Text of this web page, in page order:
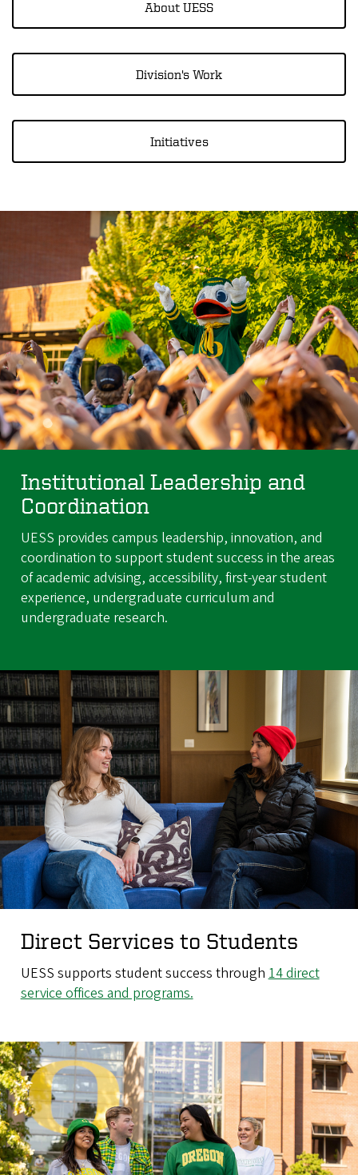
About UESS
Division's Work
Initiatives
Institutional Leadership and
Coordination
UESS provides campus leadership, innovation, and
coordination to support student success in the areas
of academic advising, accessibility, first-year student
experience, undergraduate curriculum and
undergraduate research.
Direct Services to Students
UESS supports student success through 14 direct
service offices and programs.